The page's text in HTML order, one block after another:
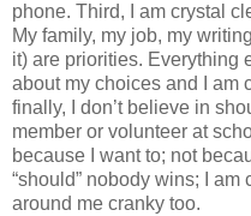
phone. Third, I am crystal
My family, my job, my
it) are priorities. Everything
about my choices and I am
finally, I don’t believe in
member or volunteer at
because I want to; not
“should” nobody wins; I
around me cranky too.